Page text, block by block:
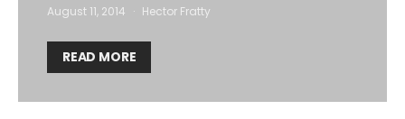
August 11, 2014 Hector Fratty
READ MORE